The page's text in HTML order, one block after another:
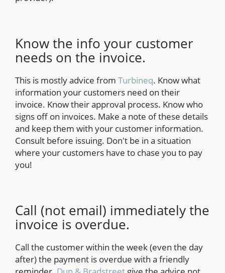
Know the info your customer
needs on the invoice.
This is mostly advice from Turbineq. Know what
information your customers need on their
invoice. Know their approval process. Know who
signs off on invoices. Make a note of these details
and keep them with your customer information.
Consult before issuing. Don't be in a situation
where your customers have to chase you to pay
you!
Call (not email) immediately the
invoice is overdue.
Call the customer within the week (even the day
after) the payment is overdue with a friendly